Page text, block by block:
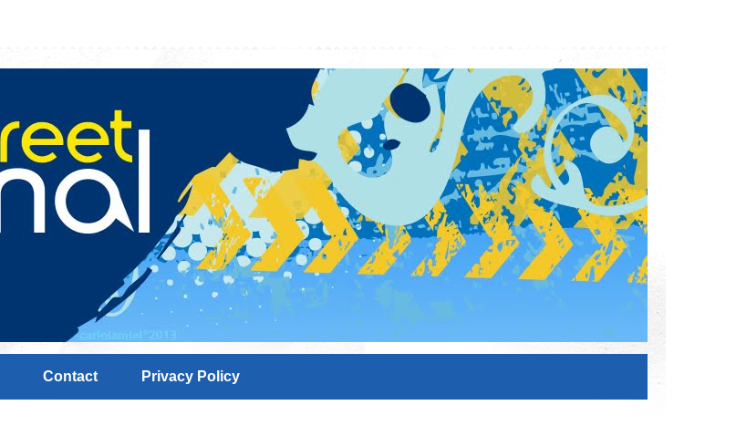
Contact Privacy Policy